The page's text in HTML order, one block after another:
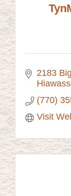
2183
(770)
Visit